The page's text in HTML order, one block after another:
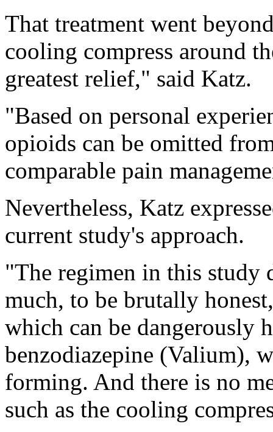
That treatment went
cooling compress around
greatest relief," said Katz.
"Based on personal
opioids can be omitted
comparable pain
Nevertheless, Katz
current study's approach.
"The regimen in this study
much, to be brutally
which can be dangerously
benzodiazepine (Valium),
forming. And there is no
such as the cooling